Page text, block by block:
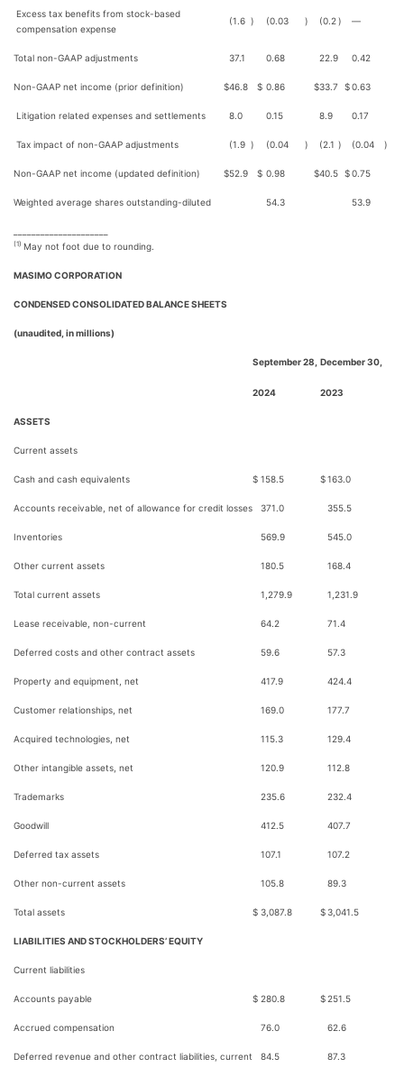
Excess tax benefits from stock-based
compensation expense
(1.6 ) (0.03 ) (0.2) —
Total non-GAAP adjustments 37.1 0.68 22.9 0.42
Non-GAAP net income (prior definition) $46.8 $ 0.86 $33.7 $0.63
Litigation related expenses and settlements 8.0 0.15 8.9 0.17
Tax impact of non-GAAP adjustments (1.9 ) (0.04 ) (2.1 ) (0.04 )
Non-GAAP net income (updated definition) $52.9 $ 0.98 $40.5 $0.75
Weighted average shares outstanding-diluted 54.3 53.9
(1) May not foot due to rounding.
MASIMO CORPORATION
CONDENSED CONSOLIDATED BALANCE SHEETS
(unaudited, in millions)
September 28,
2024
December 30,
2023
ASSETS
Current assets
Cash and cash equivalents $ 158.5 $163.0
Accounts receivable, net of allowance for credit losses 371.0 355.5
Inventories 569.9 545.0
Other current assets 180.5 168.4
Total current assets 1,279.9 1,231.9
Lease receivable, non-current 64.2 71.4
Deferred costs and other contract assets 59.6 57.3
Property and equipment, net 417.9 424.4
Customer relationships, net 169.0 177.7
Acquired technologies, net 115.3 129.4
Other intangible assets, net 120.9 112.8
Trademarks 235.6 232.4
Goodwill 412.5 407.7
Deferred tax assets 107.1 107.2
Other non-current assets 105.8 89.3
Total assets $ 3,087.8 $3,041.5
LIABILITIES AND STOCKHOLDERS’ EQUITY
Current liabilities
Accounts payable $ 280.8 $ 251.5
Accrued compensation 76.0 62.6
Deferred revenue and other contract liabilities, current 84.5 87.3